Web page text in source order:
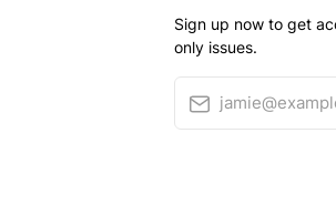
Sign up now to get
only issues.